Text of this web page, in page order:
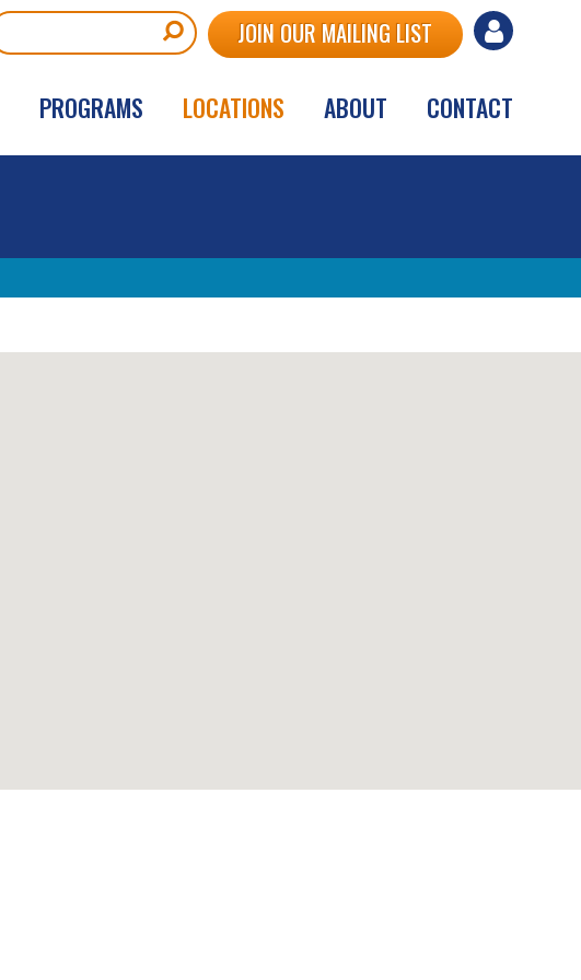
User
menu
JOIN OUR MAILING LIST
PROGRAMS LOCATIONS ABOUT CONTACT